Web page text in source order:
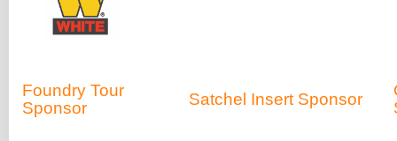
Foundry Tour
Sponsor
Satchel Insert Sponsor